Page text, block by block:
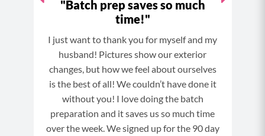
"Batch prep saves so much
time!"
I just want to thank you for myself and my
husband! Pictures show our exterior
changes, but how we feel about ourselves
is the best of all! We couldn’t have done it
without you! I love doing the batch
preparation and it saves us so much time
over the week. We signed up for the 90 day